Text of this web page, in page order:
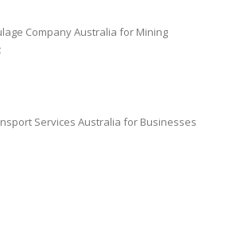
Company Australia for Mining
Services Australia for Businesses